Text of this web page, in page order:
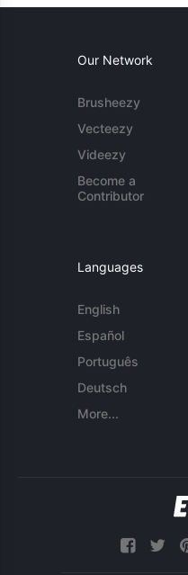
Our Network
Brusheezy
Vecteezy
Videezy
Become a
Contributor
Languages
English
Español
Português
Deutsch
More...